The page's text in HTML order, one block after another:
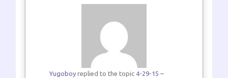
Yugoboyreplied to the topic 4-29-15 –